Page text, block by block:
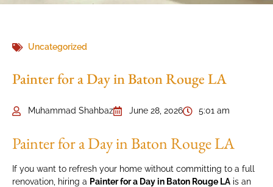
Uncategorized
Painter for a Day in Baton Rouge LA
Muhammad Shahbaz June 28, 2026 5:01 am
Painter for a Day in Baton Rouge LA
If you want to refresh your home without committing to a full
renovation, hiring a Painter for a Day in Baton Rouge LA is an